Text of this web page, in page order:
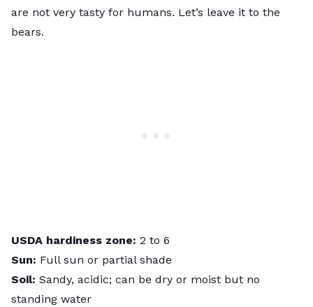
are not very tasty for humans. Let’s leave it to the
bears.
USDA hardiness zone: 2 to 6
Sun: Full sun or partial shade
Soil: Sandy, acidic; can be dry or moist but no
standing water